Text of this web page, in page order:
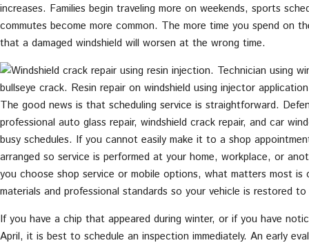
increases. Families begin traveling more on weekends, sports
commutes become more common. The more time you spend on
that a damaged windshield will worsen at the wrong time.
The good news is that scheduling service is straightforward.
professional auto glass repair, windshield crack repair, and car
busy schedules. If you cannot easily make it to a shop
arranged so service is performed at your home, workplace, or
you choose shop service or mobile options, what matters most
materials and professional standards so your vehicle is restored
If you have a chip that appeared during winter, or if you have
April, it is best to schedule an inspection immediately. An early